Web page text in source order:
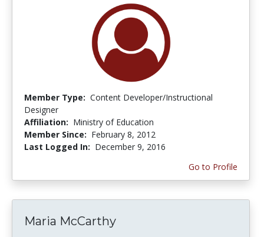
Member Type: Content Developer/Instructional
Designer
Affiliation: Ministry of Education
Member Since: February 8, 2012
Last Logged In: December 9, 2016
Go to Profile
Maria McCarthy